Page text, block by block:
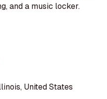
and a music locker.
United States